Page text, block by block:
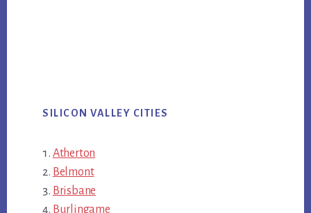
SILICON VALLEY CITIES
Atherton
Belmont
Brisbane
Burlingame